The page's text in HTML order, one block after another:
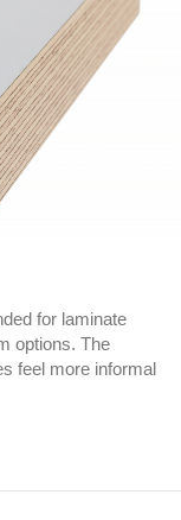
for laminate
options. The
feel more informal